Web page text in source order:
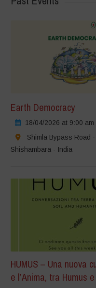
Earth Democracy
18/04/2026 at 9:00 am
Shimla Bypass Road
Shishambara - India
HUMUS – Una nuova
e l’Anima, tra Humus